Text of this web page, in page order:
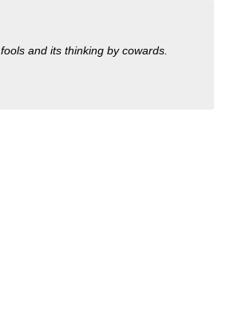
and its thinking by cowards.